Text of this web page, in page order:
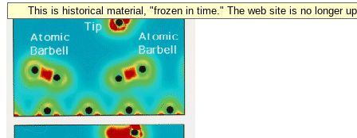
This is historical material, "frozen in time." The web site is no longer